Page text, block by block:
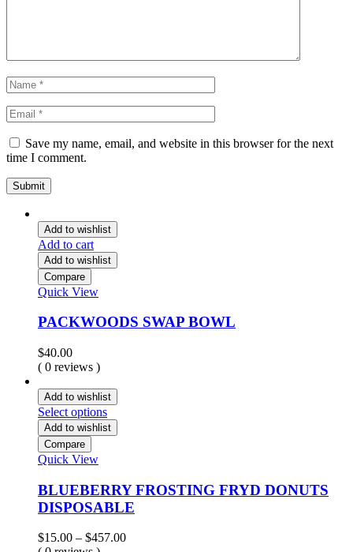
Save my name, email, and website in this browser for the next
time I comment.
Add to wishlist
Add to cart
Add to wishlist
Compare
Quick View
PACKWOODS SWAP BOWL
$40.00
( 0 reviews )
Add to wishlist
Select options
Add to wishlist
Compare
Quick View
BLUEBERRY FROSTING FRYD DONUTS
DISPOSABLE
$15.00 – $457.00Price